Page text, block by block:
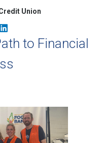
Union
to Financial